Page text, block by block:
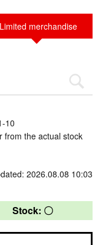
Limited merchandise
10
from the actual stock
2026.08.08 10:03
Stock: 〇